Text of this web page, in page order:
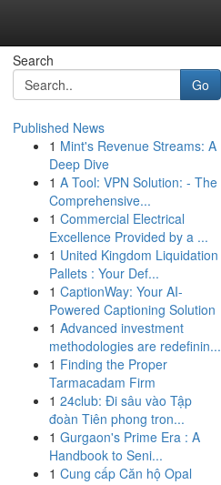
Search
Go
Published News
1 Mint's Revenue Streams: A
Deep Dive
1 A Tool: VPN Solution: - The
Comprehensive...
1 Commercial Electrical
Excellence Provided by a ...
1 United Kingdom Liquidation
Pallets : Your Def...
1 CaptionWay: Your AI-
Powered Captioning Solution
1 Advanced investment
methodologies are redefinin...
1 Finding the Proper
Tarmacadam Firm
1 24club: Đi sâu vào Tập
đoàn Tiên phong tron...
1 Gurgaon's Prime Era : A
Handbook to Seni...
1 Cung cấp Căn hộ Opal